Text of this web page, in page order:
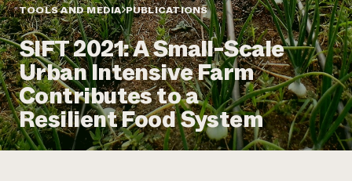
Annual Reports and Financials
Impact Stories
2024 Impact
Report
READ REPORT
Latinos in Agriculture
Local Food Systems
Urban Agriculture
Women in Agriculture
Electronics Recycling Annual Event
Blog
Podcasts
Publications
Short Courses
Videos
Corporate Partnerships
Donate
Planned Giving
Newsletter
Media Inquiries
TOOLS AND MEDIA PUBLICATIONS
SIFT 2021: A Small-Scale
Urban Intensive Farm
Contributes to a
Resilient Food System